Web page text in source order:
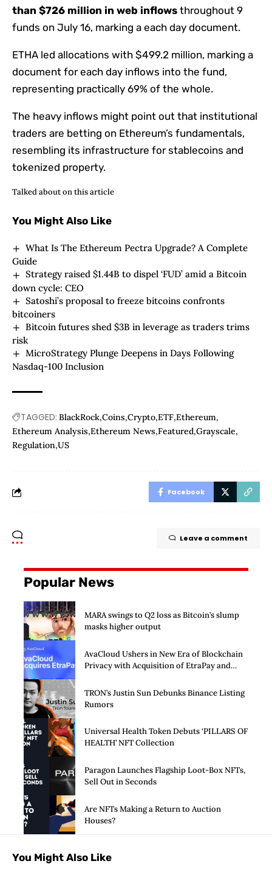
than $726 million in web inflows throughout 9
funds on July 16, marking a each day document.
ETHA led allocations with $499.2 million, marking a
document for each day inflows into the fund,
representing practically 69% of the whole.
The heavy inflows might point out that institutional
traders are betting on Ethereum’s fundamentals,
resembling its infrastructure for stablecoins and
tokenized property.
Talked about on this article
You Might Also Like
What Is The Ethereum Pectra Upgrade? A Complete
Guide
Strategy raised $1.44B to dispel ‘FUD’ amid a Bitcoin
down cycle: CEO
Satoshi’s proposal to freeze bitcoins confronts
bitcoiners
Bitcoin futures shed $3B in leverage as traders trims
risk
MicroStrategy Plunge Deepens in Days Following
Nasdaq-100 Inclusion
TAGGED: BlackRock Coins Crypto ETF Ethereum
Ethereum Analysis Ethereum News Featured Grayscale
Regulation US
Facebook
Leave a comment
Popular News
MARA swings to Q2 loss as Bitcoin’s slump
masks higher output
AvaCloud Ushers in New Era of Blockchain
Privacy with Acquisition of EtraPay and
TRON’s Justin Sun Debunks Binance Listing
Rumors
Universal Health Token Debuts ‘PILLARS OF
HEALTH’ NFT Collection
Paragon Launches Flagship Loot-Box NFTs,
Sell Out in Seconds
Are NFTs Making a Return to Auction
Houses?
You Might Also Like